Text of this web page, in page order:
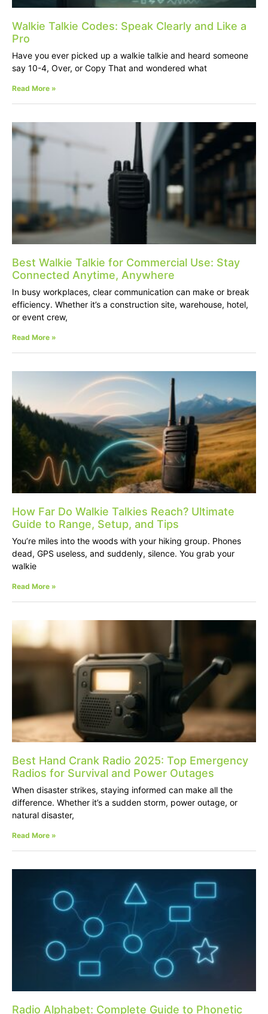
Walkie Talkie Codes: Speak Clearly and Like a
Pro
Have you ever picked up a walkie talkie and heard someone
say 10-4, Over, or Copy That and wondered what
Read More »
Best Walkie Talkie for Commercial Use: Stay
Connected Anytime, Anywhere
In busy workplaces, clear communication can make or break
efficiency. Whether it’s a construction site, warehouse, hotel,
or event crew,
Read More »
How Far Do Walkie Talkies Reach? Ultimate
Guide to Range, Setup, and Tips
You’re miles into the woods with your hiking group. Phones
dead, GPS useless, and suddenly, silence. You grab your
walkie
Read More »
Best Hand Crank Radio 2025: Top Emergency
Radios for Survival and Power Outages
When disaster strikes, staying informed can make all the
difference. Whether it’s a sudden storm, power outage, or
natural disaster,
Read More »
Radio Alphabet: Complete Guide to Phonetic